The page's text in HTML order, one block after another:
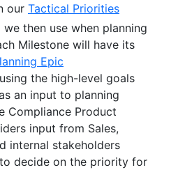
our Tactical Priorities
then use when planning
Milestone will have its
Epic
the high-level goals
an input to planning
Compliance Product
input from Sales,
internal stakeholders
decide on the priority for